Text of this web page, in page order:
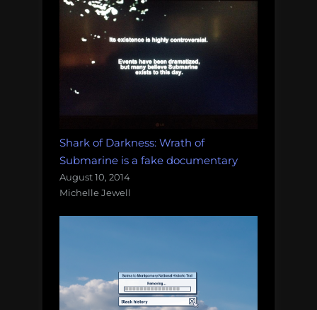
Shark of Darkness: Wrath of
Submarine is a fake documentary
August 10, 2014
Michelle Jewell